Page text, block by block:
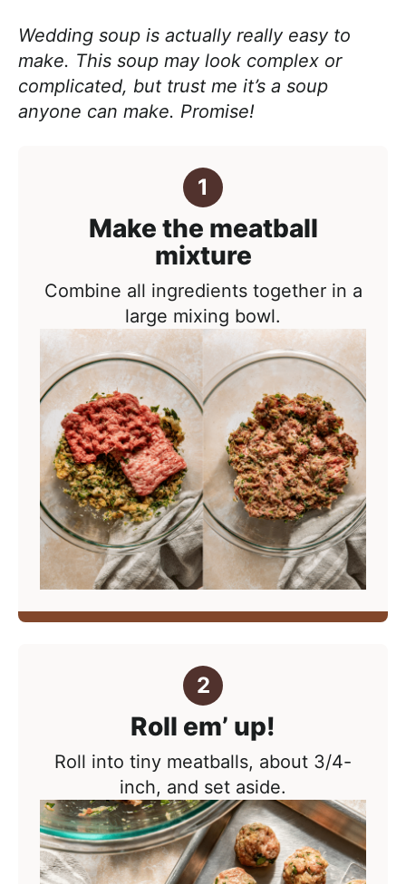
Wedding soup is actually really easy to
make. This soup may look complex or
complicated, but trust me it’s a soup
anyone can make. Promise!
Make the meatball
mixture
Combine all ingredients together in a
large mixing bowl.
Roll em’ up!
Roll into tiny meatballs, about 3/4-
inch, and set aside.